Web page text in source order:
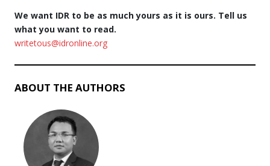
We want IDR to be as much yours as it is ours. Tell us
what you want to read.
writetous@idronline.org
ABOUT THE AUTHORS